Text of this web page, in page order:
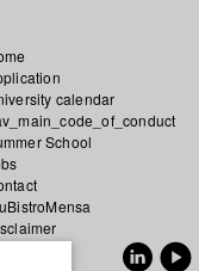
calendar
School